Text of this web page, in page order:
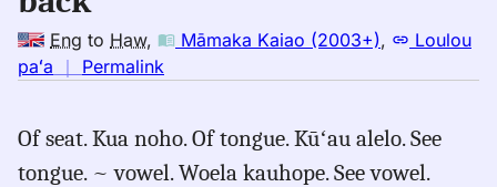
Eng to Haw, Māmaka Kaiao (2003+),
Loulou
paʻa ｜ Permalink
back,
Māmaka
Of seat. Kua noho. Of tongue. Kūʻau alelo. See
tongue. ~ vowel. Woela kauhope. See vowel.